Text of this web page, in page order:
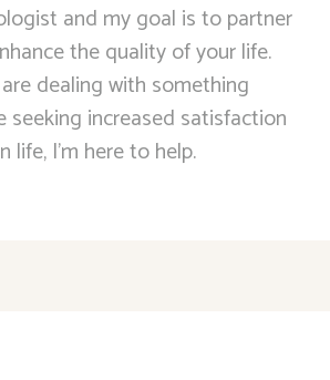
and my goal is to partner
the quality of your life.
dealing with something
seeking increased satisfaction
life, I’m here to help.